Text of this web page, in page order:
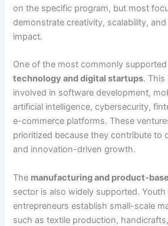
on the specific program, but most
demonstrate creativity, scalability,
impact.
One of the most commonly
technology and digital startups. This
involved in software development,
artificial intelligence, cybersecurity,
e-commerce platforms. These
prioritized because they contribute to
and innovation-driven growth.
The manufacturing and product-
sector is also widely supported.
entrepreneurs establish small-scale
such as textile production,